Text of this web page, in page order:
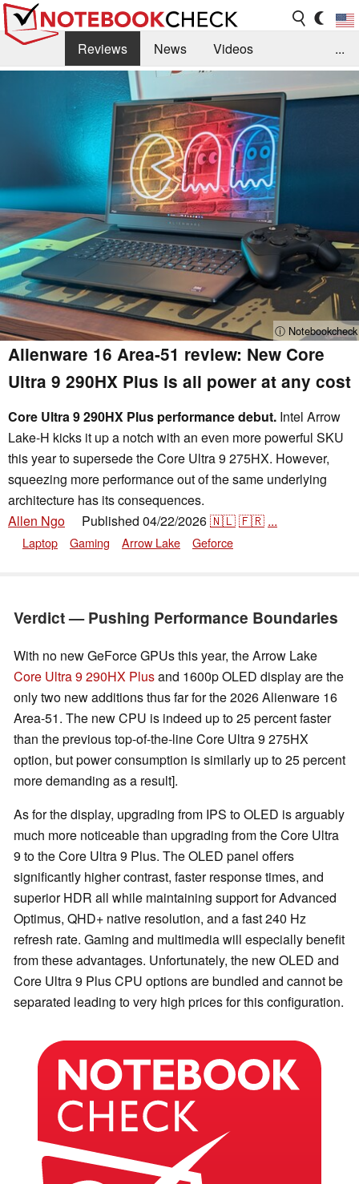
Reviews News
Videos
Benchmarks / Tech
Search Jobs
...
ⓘ Notebookcheck
Alienware 16 Area-51 review: New Core
Ultra 9 290HX Plus is all power at any cost
Core Ultra 9 290HX Plus performance debut. Intel Arrow
Lake-H kicks it up a notch with an even more powerful SKU
this year to supersede the Core Ultra 9 275HX. However,
squeezing more performance out of the same underlying
architecture has its consequences.
Allen Ngo
Published 04/22/2026🇳🇱🇫🇷 ...
Laptop Gaming Arrow Lake Geforce
Verdict — Pushing Performance Boundaries
With no new GeForce GPUs this year, the Arrow Lake
Core Ultra 9 290HX Plusand 1600p OLED display are the
only two new additions thus far for the 2026 Alienware 16
Area-51. The new CPU is indeed up to 25 percent faster
than the previous top-of-the-line Core Ultra 9 275HX
option, but power consumption is similarly up to 25 percent
more demanding as a result].
As for the display, upgrading from IPS to OLED is arguably
much more noticeable than upgrading from the Core Ultra
9 to the Core Ultra 9 Plus. The OLED panel offers
significantly higher contrast, faster response times, and
superior HDR all while maintaining support for Advanced
Optimus, QHD+ native resolution, and a fast 240 Hz
refresh rate. Gaming and multimedia will especially benefit
from these advantages. Unfortunately, the new OLED and
Core Ultra 9 Plus CPU options are bundled and cannot be
separated leading to very high prices for this configuration.